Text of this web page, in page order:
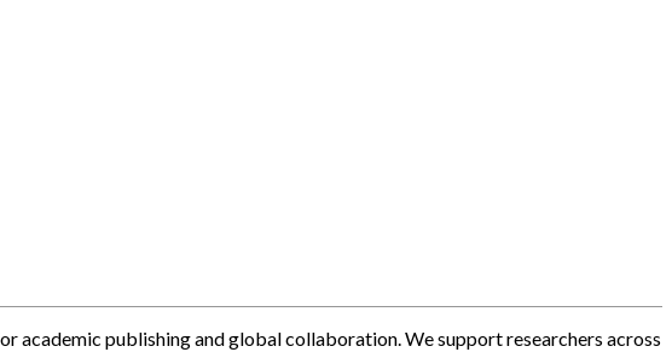
publishing and global collaboration. We support researchers across